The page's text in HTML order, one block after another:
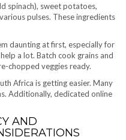
spinach), sweet potatoes,
pulses. These ingredients
daunting at first, especially for
a lot. Batch cook grains and
chopped veggies ready.
Africa is getting easier. Many
Additionally, dedicated online
AND